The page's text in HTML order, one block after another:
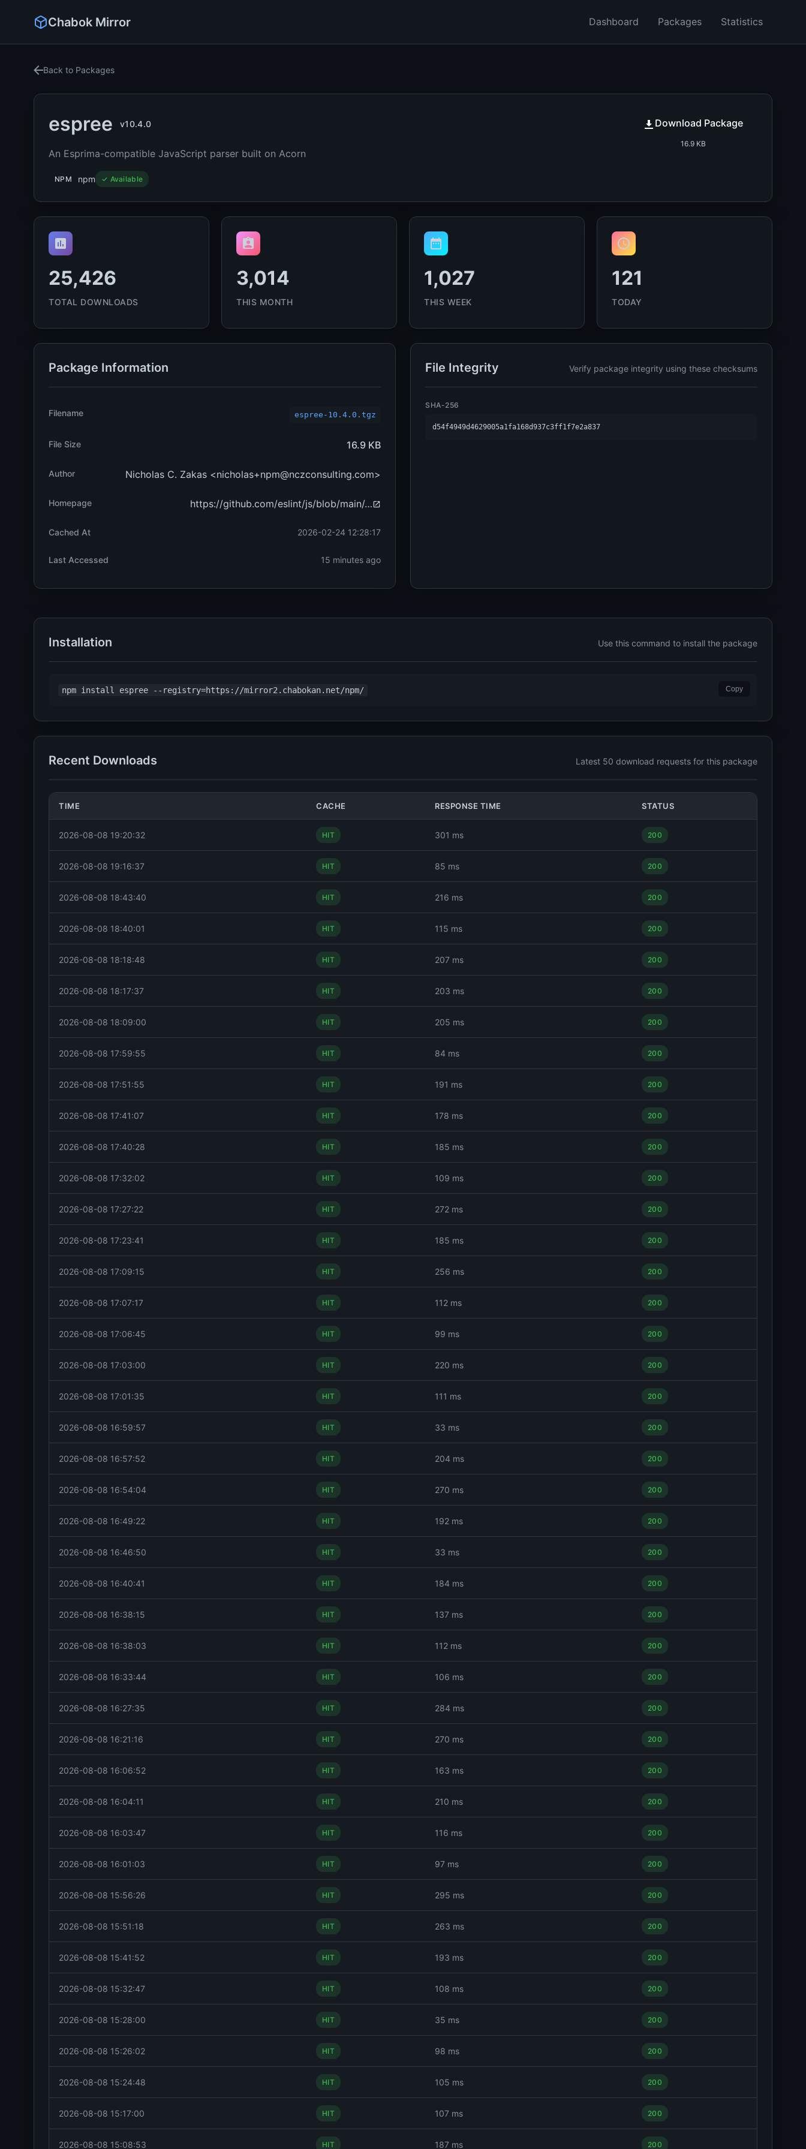
Chabok Mirror Dashboard Packages Statistics
Back to Packages
espree v10.4.0
An Esprima-compatible JavaScript parser built on Acorn
NPM npm ✓ Available
Download Package
16.9 KB
25,426
TOTAL DOWNLOADS
3,014
THIS MONTH
1,027
THIS WEEK
121
TODAY
Package Information
Filename espree-10.4.0.tgz
File Size 16.9 KB
Author Nicholas C. Zakas <nicholas+npm@nczconsulting.com>
Homepage https://github.com/eslint/js/blob/main/…
Cached At 2026-02-24 12:28:17
Last Accessed 15 minutes ago
File Integrity Verify package integrity using these checksums
SHA-256
d54f4949d4629005a1fa168d937c3ff1f7e2a837
Installation Use this command to install the package
npm install espree --registry=https://mirror2.chabokan.net/npm/ Copy
Recent Downloads Latest 50 download requests for this package
TIME CACHE RESPONSE TIME STATUS
2026-08-08 19:20:32 HIT 301 ms 200
2026-08-08 19:16:37 HIT 85 ms 200
2026-08-08 18:43:40 HIT 216 ms 200
2026-08-08 18:40:01 HIT 115 ms 200
2026-08-08 18:18:48 HIT 207 ms 200
2026-08-08 18:17:37 HIT 203 ms 200
2026-08-08 18:09:00 HIT 205 ms 200
2026-08-08 17:59:55 HIT 84 ms 200
2026-08-08 17:51:55 HIT 191 ms 200
2026-08-08 17:41:07 HIT 178 ms 200
2026-08-08 17:40:28 HIT 185 ms 200
2026-08-08 17:32:02 HIT 109 ms 200
2026-08-08 17:27:22 HIT 272 ms 200
2026-08-08 17:23:41 HIT 185 ms 200
2026-08-08 17:09:15 HIT 256 ms 200
2026-08-08 17:07:17 HIT 112 ms 200
2026-08-08 17:06:45 HIT 99 ms 200
2026-08-08 17:03:00 HIT 220 ms 200
2026-08-08 17:01:35 HIT 111 ms 200
2026-08-08 16:59:57 HIT 33 ms 200
2026-08-08 16:57:52 HIT 204 ms 200
2026-08-08 16:54:04 HIT 270 ms 200
2026-08-08 16:49:22 HIT 192 ms 200
2026-08-08 16:46:50 HIT 33 ms 200
2026-08-08 16:40:41 HIT 184 ms 200
2026-08-08 16:38:15 HIT 137 ms 200
2026-08-08 16:38:03 HIT 112 ms 200
2026-08-08 16:33:44 HIT 106 ms 200
2026-08-08 16:27:35 HIT 284 ms 200
2026-08-08 16:21:16 HIT 270 ms 200
2026-08-08 16:06:52 HIT 163 ms 200
2026-08-08 16:04:11 HIT 210 ms 200
2026-08-08 16:03:47 HIT 116 ms 200
2026-08-08 16:01:03 HIT 97 ms 200
2026-08-08 15:56:26 HIT 295 ms 200
2026-08-08 15:51:18 HIT 263 ms 200
2026-08-08 15:41:52 HIT 193 ms 200
2026-08-08 15:32:47 HIT 108 ms 200
2026-08-08 15:28:00 HIT 35 ms 200
2026-08-08 15:26:02 HIT 98 ms 200
2026-08-08 15:24:48 HIT 105 ms 200
2026-08-08 15:17:00 HIT 107 ms 200
2026-08-08 15:08:53 HIT 187 ms 200